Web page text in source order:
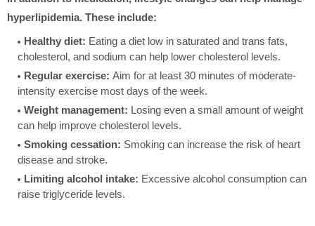
hyperlipidemia. These include:
Healthy diet: Eating a diet low in saturated and trans fats,
cholesterol, and sodium can help lower cholesterol levels.
Regular exercise: Aim for at least 30 minutes of moderate-
intensity exercise most days of the week.
Weight management: Losing even a small amount of weight
can help improve cholesterol levels.
Smoking cessation: Smoking can increase the risk of heart
disease and stroke.
Limiting alcohol intake: Excessive alcohol consumption can
raise triglyceride levels.